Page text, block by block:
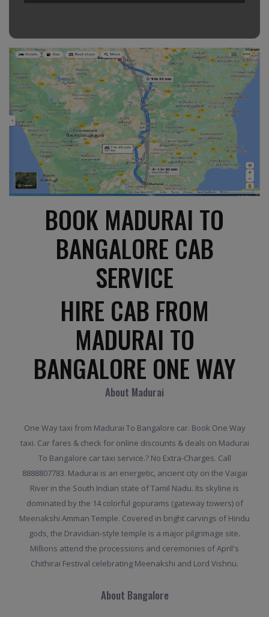
BOOK MADURAI TO
BANGALORE CAB
SERVICE
HIRE CAB FROM
MADURAI TO
BANGALORE ONE WAY
About Madurai
One Way taxi from Madurai To Bangalore car. Book One Way
taxi. Car fares & check for online discounts & deals on Madurai
To Bangalore car taxi service.? No Extra-Charges. Call
8888807783. Madurai is an energetic, ancient city on the Vaigai
River in the South Indian state of Tamil Nadu. Its skyline is
dominated by the 14 colorful gopurams (gateway towers) of
Meenakshi Amman Temple. Covered in bright carvings of Hindu
gods, the Dravidian-style temple is a major pilgrimage site.
Millions attend the processions and ceremonies of April's
Chithirai Festival celebrating Meenakshi and Lord Vishnu.
About Bangalore